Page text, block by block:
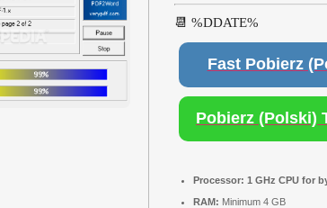
📆 %DDATE%
Fast Pobierz
Pobierz (Polski)
Processor: 1 GHz CPU for
RAM: Minimum 4 GB